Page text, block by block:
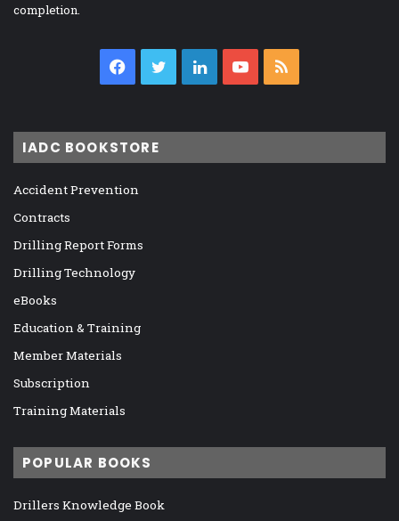
completion.
Facebook
TwitterLinkedInYouTube
IADC BOOKSTORE
Accident Prevention
Contracts
Drilling Report Forms
Drilling Technology
eBooks
Education & Training
Member Materials
Subscription
Training Materials
POPULAR BOOKS
Drillers Knowledge Book